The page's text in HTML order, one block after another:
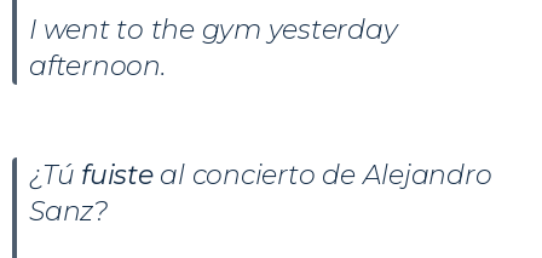
I went to the gym yesterday
afternoon.
¿Tú fuiste al concierto de Alejandro
Sanz?